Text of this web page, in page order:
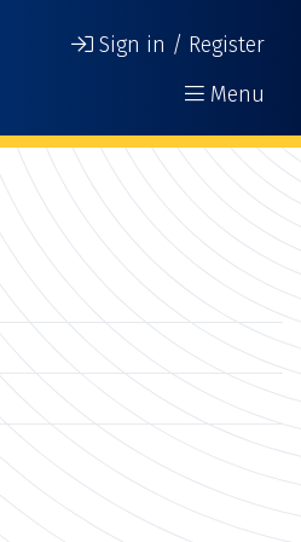
Sign in / Register
Menu